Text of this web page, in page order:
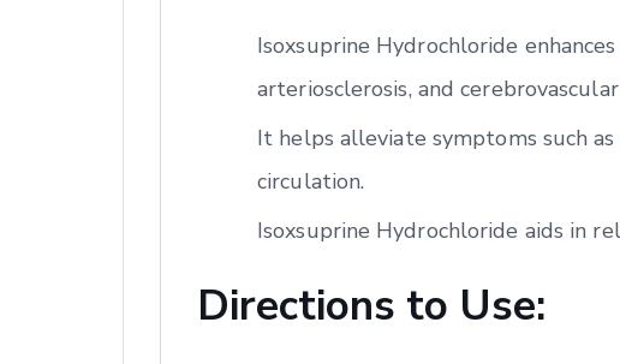
Isoxsuprine Hydrochloride
arteriosclerosis, and
It helps alleviate symptoms such
circulation.
Isoxsuprine Hydrochloride aids in
Directions to Use: